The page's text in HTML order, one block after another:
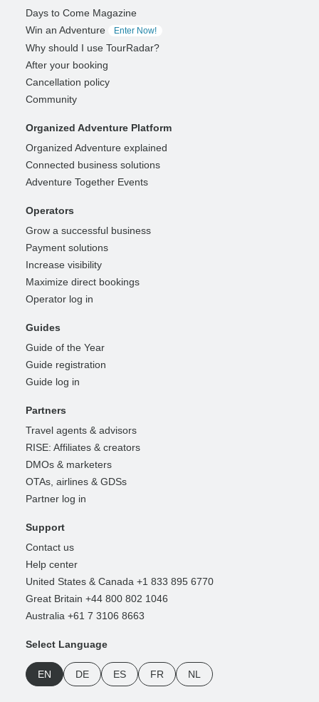
Days to Come Magazine
Win an Adventure
Enter Now!
Why should I use TourRadar?
After your booking
Cancellation policy
Community
Organized Adventure Platform
Organized Adventure explained
Connected business solutions
Adventure Together Events
Operators
Grow a successful business
Payment solutions
Increase visibility
Maximize direct bookings
Operator log in
Guides
Guide of the Year
Guide registration
Guide log in
Partners
Travel agents & advisors
RISE: Affiliates & creators
DMOs & marketers
OTAs, airlines & GDSs
Partner log in
Support
Contact us
Help center
United States & Canada +1 833 895 6770
Great Britain +44 800 802 1046
Australia +61 7 3106 8663
Select Language
EN DE ES FR NL